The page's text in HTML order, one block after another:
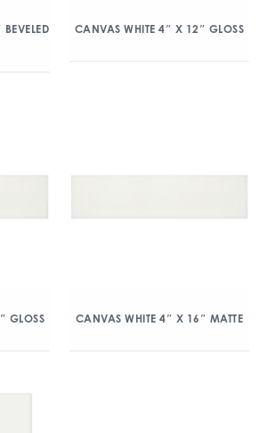
CANVAS WHITE 4″ X 12″ GLOSS
GLOSS CANVAS WHITE 4″ X 16″ MATTE